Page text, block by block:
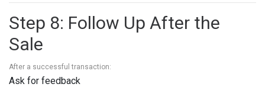
Step 8: Follow Up After the
Sale
After a successful transaction:
Ask for feedback